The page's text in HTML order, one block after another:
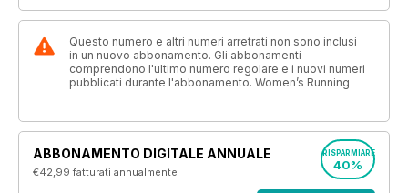
Questo numero e altri numeri arretrati non sono inclusi
in un nuovo abbonamento. Gli abbonamenti
comprendono l'ultimo numero regolare e i nuovi numeri
pubblicati durante l'abbonamento. Women’s Running
ABBONAMENTO DIGITALE ANNUALE
€42,99fatturati annualmente
RISPARMIARE
40%